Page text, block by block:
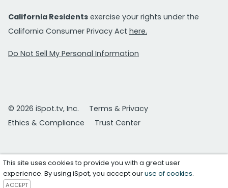
California Residents exercise your rights under the
California Consumer Privacy Act here.
Do Not Sell My Personal Information
© 2026 iSpot.tv, Inc.
Terms & Privacy
Ethics & Compliance
Trust Center
This site uses cookies to provide you with a great user
experience. By using iSpot, you accept ouruse of cookies.
ACCEPT